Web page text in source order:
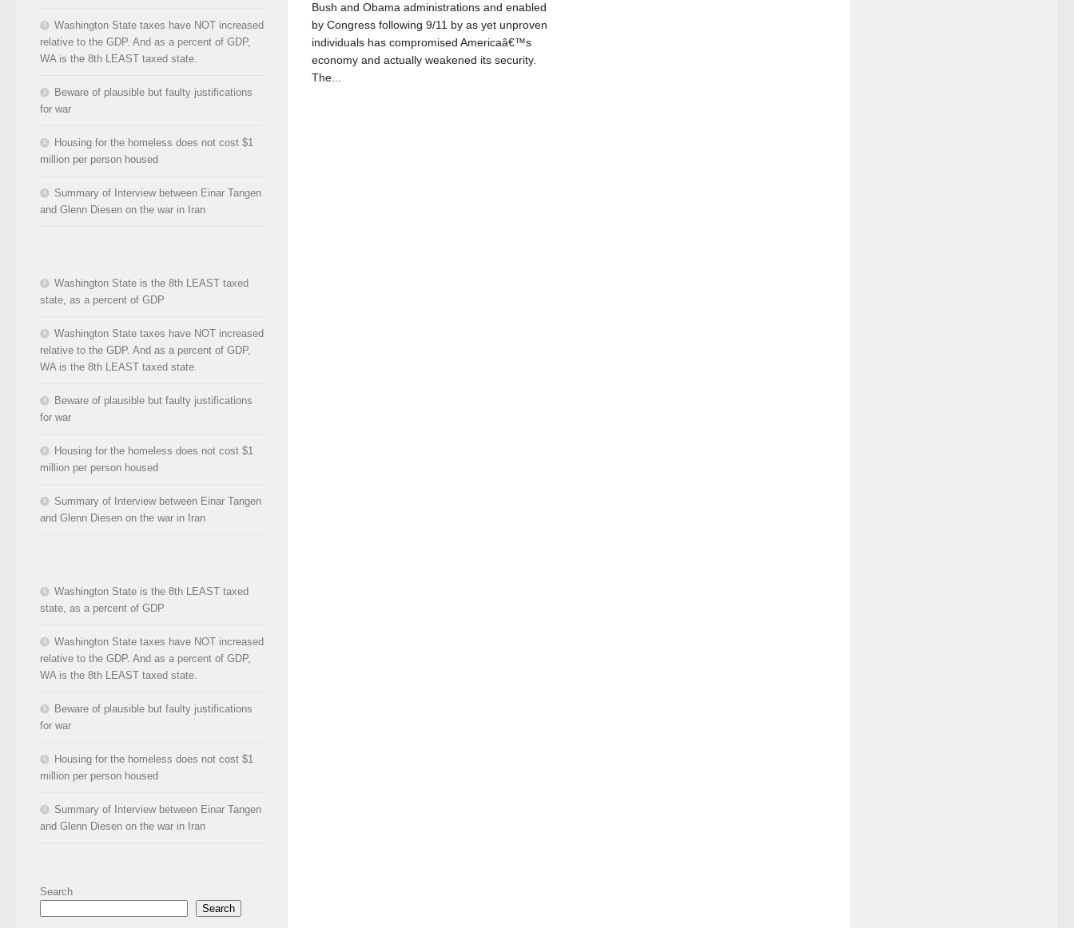
Bush and Obama administrations and enabled
by Congress following 9/11 by as yet unproven
individuals has compromised Americaâ€™s
economy and actually weakened its security.
The...
Washington State taxes have NOT increased
relative to the GDP. And as a percent of GDP,
WA is the 8th LEAST taxed state.
Beware of plausible but faulty justifications
for war
Housing for the homeless does not cost $1
million per person housed
Summary of Interview between Einar Tangen
and Glenn Diesen on the war in Iran
Washington State is the 8th LEAST taxed
state, as a percent of GDP
Washington State taxes have NOT increased
relative to the GDP. And as a percent of GDP,
WA is the 8th LEAST taxed state.
Beware of plausible but faulty justifications
for war
Housing for the homeless does not cost $1
million per person housed
Summary of Interview between Einar Tangen
and Glenn Diesen on the war in Iran
Washington State is the 8th LEAST taxed
state, as a percent of GDP
Washington State taxes have NOT increased
relative to the GDP. And as a percent of GDP,
WA is the 8th LEAST taxed state.
Beware of plausible but faulty justifications
for war
Housing for the homeless does not cost $1
million per person housed
Summary of Interview between Einar Tangen
and Glenn Diesen on the war in Iran
Search
Search